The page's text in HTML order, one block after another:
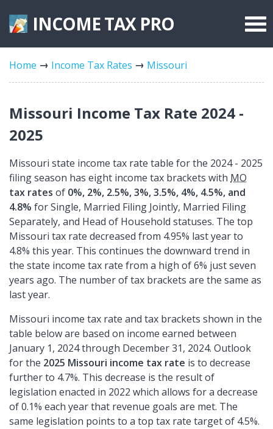
INCOME TAX PRO
Federal Forms
Tax Rates
Home Income Tax Rates Missouri
Missouri Income Tax Rate 2024 -
2025
Missouri state income tax rate table for the 2024 - 2025
filing season has eight income tax brackets with MO
tax rates of 0%, 2%, 2.5%, 3%, 3.5%, 4%, 4.5%, and
4.8% for Single, Married Filing Jointly, Married Filing
Separately, and Head of Household statuses. The top
Missouri tax rate decreased from 4.95% last year to
4.8% this year. This continues the downward trend in
the state income tax rate from a high of 6% just seven
years ago. The number of tax brackets are the same as
last year.
Missouri income tax rate and tax brackets shown in the
table below are based on income earned between
January 1, 2024 through December 31, 2024. Outlook
for the 2025 Missouri income tax rate is to decrease
further to 4.7%. This decrease is the result of
legislation enacted in 2022 which allows for a decrease
of 0.1% each year that revenue goals are met. The
same legislation points to a top tax rate target of 4.5%.